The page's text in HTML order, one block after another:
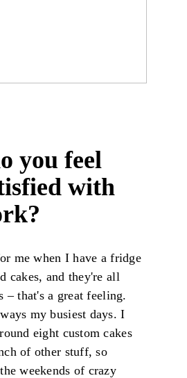
you feel
with
me when I have a fridge
cakes, and they're all
– that's a great feeling.
my busiest days. I
eight custom cakes
of other stuff, so
weekends of crazy